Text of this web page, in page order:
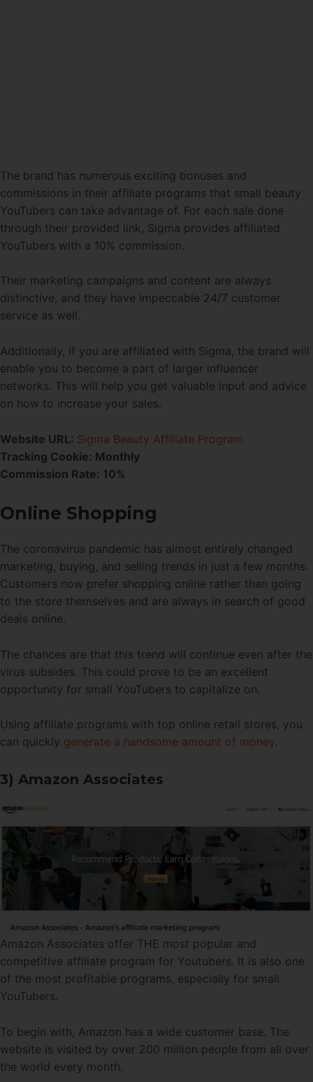
The brand has numerous exciting bonuses and
commissions in their affiliate programs that small beauty
YouTubers can take advantage of. For each sale done
through their provided link, Sigma provides affiliated
YouTubers with a 10% commission.
Their marketing campaigns and content are always
distinctive, and they have impeccable 24/7 customer
service as well.
Additionally, if you are affiliated with Sigma, the brand will
enable you to become a part of larger influencer
networks. This will help you get valuable input and advice
on how to increase your sales.
Website URL: Sigma Beauty Affiliate Program
Tracking Cookie: Monthly
Commission Rate: 10%
Online Shopping
The coronavirus pandemic has almost entirely changed
marketing, buying, and selling trends in just a few months.
Customers now prefer shopping online rather than going
to the store themselves and are always in search of good
deals online.
The chances are that this trend will continue even after the
virus subsides. This could prove to be an excellent
opportunity for small YouTubers to capitalize on.
Using affiliate programs with top online retail stores, you
can quickly generate a handsome amount of money.
3) Amazon Associates
Amazon Associates offer THE most popular and
competitive affiliate program for Youtubers. It is also one
of the most profitable programs, especially for small
YouTubers.
To begin with, Amazon has a wide customer base. The
website is visited by over 200 million people from all over
the world every month.